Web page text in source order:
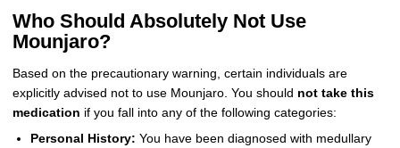
Who Should Absolutely Not Use
Mounjaro?
Based on the precautionary warning, certain individuals are
explicitly advised not to use Mounjaro. You should not take this
medication if you fall into any of the following categories:
Personal History: You have been diagnosed with medullary